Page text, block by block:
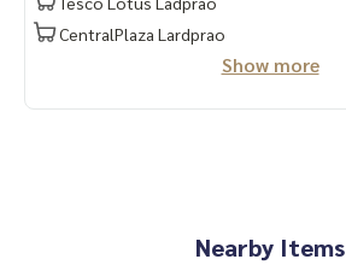
CentralPlaza Lardprao
Show more
Nearby Items